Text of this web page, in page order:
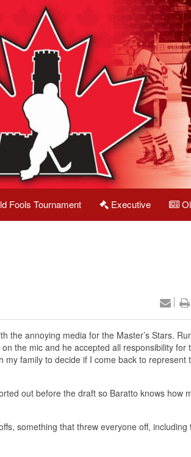
Fools Tournament Executive
the annoying media for the Master’s Stars.
the mic and he accepted all responsibility for
my family to decide if I come back to represent
out before the draft so Baratto knows how
something that threw everyone off, including